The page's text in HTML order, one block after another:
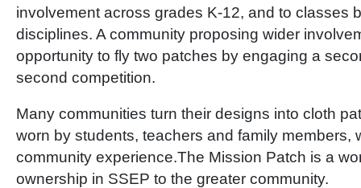
involvement across grades K-12, and to classes
disciplines. A community proposing wider
opportunity to fly two patches by engaging a
second competition.
Many communities turn their designs into cloth
worn by students, teachers and family members,
community experience.The Mission Patch is a
ownership in SSEP to the greater community.